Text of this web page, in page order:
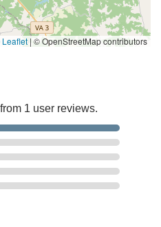
| © OpenStreetMap contributors
1 user reviews.